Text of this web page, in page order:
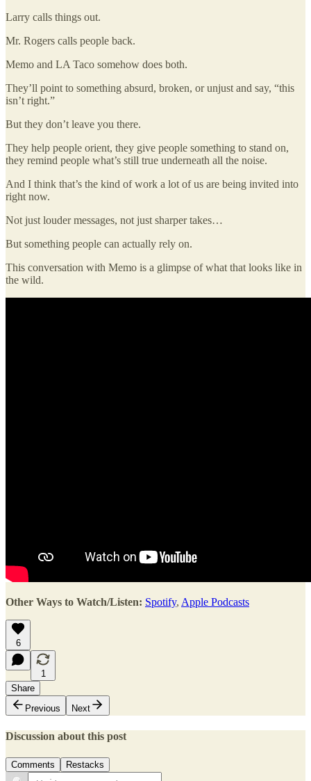
Larry calls things out.
Mr. Rogers calls people back.
Memo and LA Taco somehow does both.
They’ll point to something absurd, broken, or unjust and say, “this
isn’t right.”
But they don’t leave you there.
They help people orient, they give people something to stand on,
they remind people what’s still true underneath all the noise.
And I think that’s the kind of work a lot of us are being invited into
right now.
Not just louder messages, not just sharper takes…
But something people can actually rely on.
This conversation with Memo is a glimpse of what that looks like in
the wild.
Other Ways to Watch/Listen: Spotify, Apple Podcasts
6
1
Share
Previous
Next
Discussion about this post
Comments Restacks